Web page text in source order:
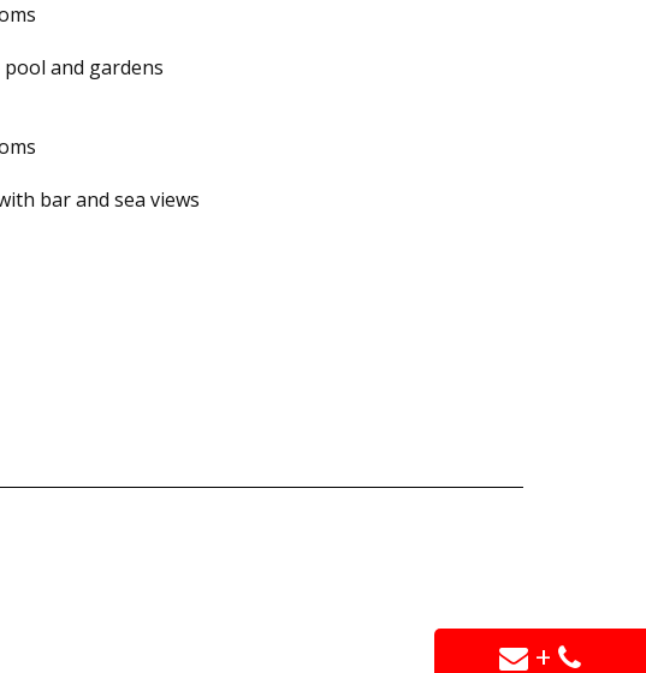
and gardens
bar and sea views
+